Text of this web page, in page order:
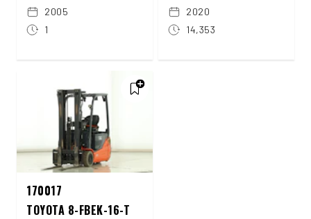
2005
1
2020
14,353
170017
TOYOTA 8-FBEK-16-T